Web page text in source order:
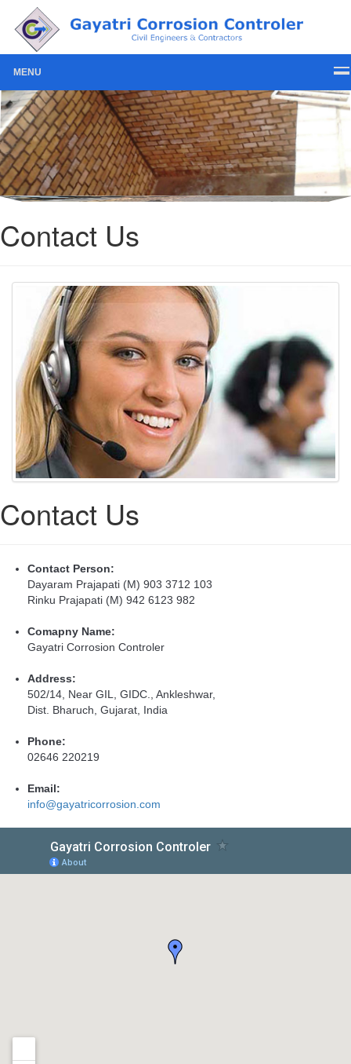
MENU
Contact Us
Contact Us
Contact Person:
Dayaram Prajapati (M) 903 3712 103
Rinku Prajapati (M) 942 6123 982
Comapny Name:
Gayatri Corrosion Controler
Address:
502/14, Near GIL, GIDC., Ankleshwar,
Dist. Bharuch, Gujarat, India
Phone:
02646 220219
Email:
info@gayatricorrosion.com